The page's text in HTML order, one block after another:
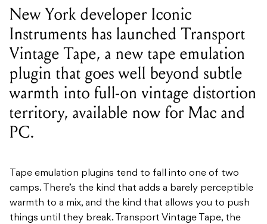
New York developer Iconic
Instruments has launched Transport
Vintage Tape, a new tape emulation
plugin that goes well beyond subtle
warmth into full-on vintage distortion
territory, available now for Mac and
PC.
Tape emulation plugins tend to fall into one of two
camps. There’s the kind that adds a barely perceptible
warmth to a mix, and the kind that allows you to push
things until they break. Transport Vintage Tape, the